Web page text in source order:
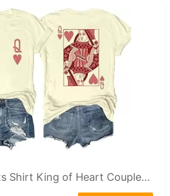
Shirt King of Heart Couple...